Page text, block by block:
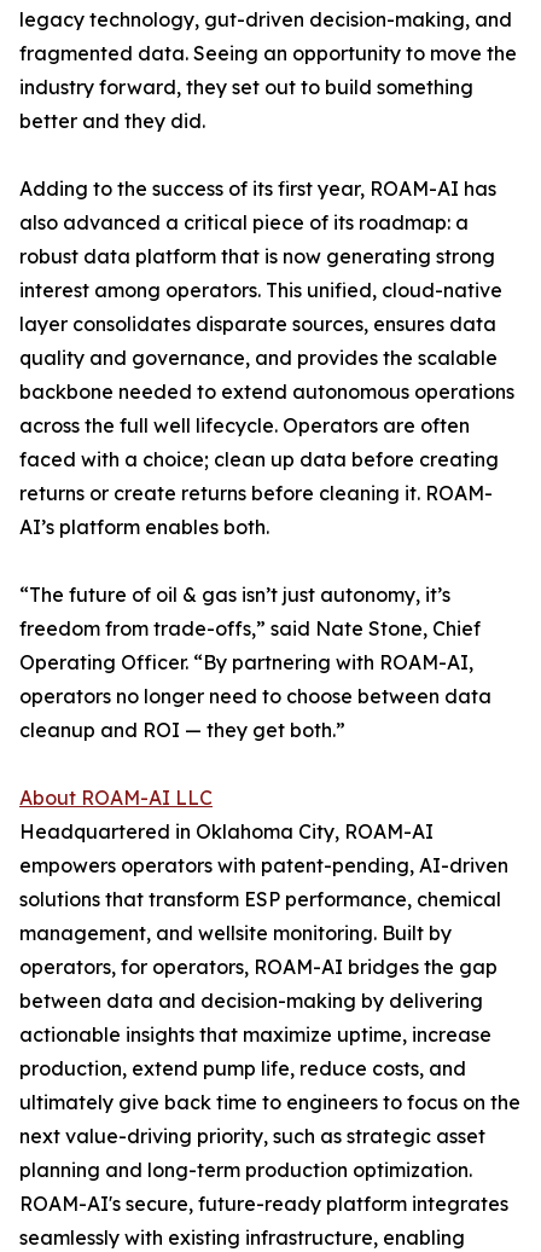
legacy technology, gut-driven decision-making, and
fragmented data. Seeing an opportunity to move the
industry forward, they set out to build something
better and they did.
Adding to the success of its first year, ROAM-AI has
also advanced a critical piece of its roadmap: a
robust data platform that is now generating strong
interest among operators. This unified, cloud-native
layer consolidates disparate sources, ensures data
quality and governance, and provides the scalable
backbone needed to extend autonomous operations
across the full well lifecycle. Operators are often
faced with a choice; clean up data before creating
returns or create returns before cleaning it. ROAM-
AI’s platform enables both.
“The future of oil & gas isn’t just autonomy, it’s
freedom from trade-offs,” said Nate Stone, Chief
Operating Officer. “By partnering with ROAM-AI,
operators no longer need to choose between data
cleanup and ROI — they get both.”
About ROAM-AI LLC
Headquartered in Oklahoma City, ROAM-AI
empowers operators with patent-pending, AI-driven
solutions that transform ESP performance, chemical
management, and wellsite monitoring. Built by
operators, for operators, ROAM-AI bridges the gap
between data and decision-making by delivering
actionable insights that maximize uptime, increase
production, extend pump life, reduce costs, and
ultimately give back time to engineers to focus on the
next value-driving priority, such as strategic asset
planning and long-term production optimization.
ROAM-AI's secure, future-ready platform integrates
seamlessly with existing infrastructure, enabling